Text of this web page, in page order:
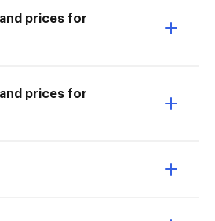
prices for
prices for